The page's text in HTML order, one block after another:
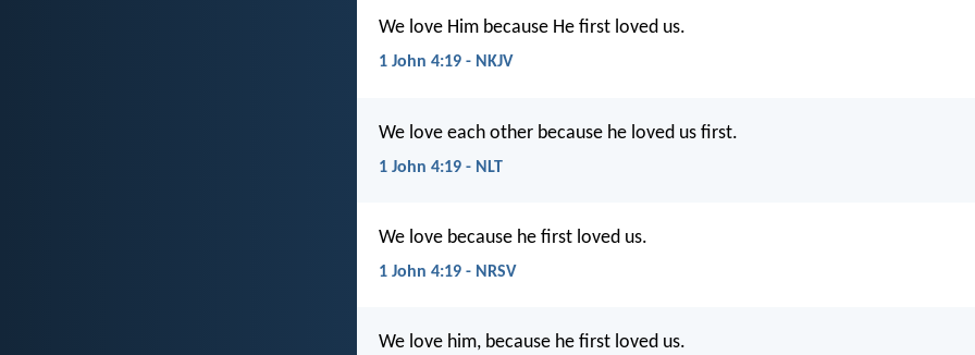
We love Him because He first loved us.
1 John 4:19 - NKJV
We love each other because he loved us first.
1 John 4:19 - NLT
We love because he first loved us.
1 John 4:19 - NRSV
We love him, because he first loved us.